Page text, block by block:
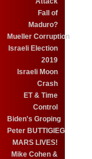
Fall of
Maduro?
Mueller Corruption
Israeli Election
2019
Israeli Moon
Crash
ET & Time
Control
Biden's Groping
Peter BUTTIGIEG
MARS LIVES!
Mike Cohen &